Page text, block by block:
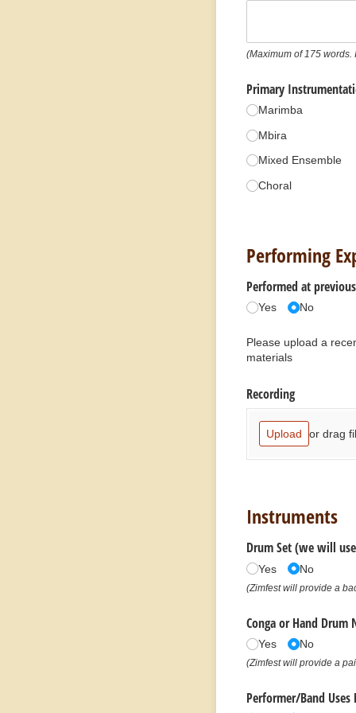
(Maximum of 175
Primary
Marimba
Mbira
Mixed Ensemble
Choral
Performing
Performed at
Yes No
Please upload a
materials
Recording
Upload or drag
Instruments
Drum Set (we will
Yes No
(Zimfest will provide a
Conga or Hand Drum
Yes No
(Zimfest will provide a
Performer/​Band Uses